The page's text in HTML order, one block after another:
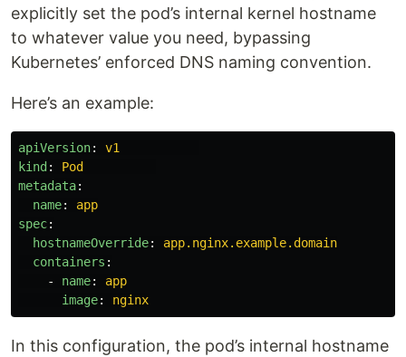
explicitly set the pod’s internal kernel hostname
to whatever value you need, bypassing
Kubernetes’ enforced DNS naming convention.
Here’s an example:
apiVersion:
v1
kind :
Pod
metadata:
name:
app
spec:
hostnameOverride:
app.nginx.example.domain
containers :
-
name:
app
image: nginx
In this configuration, the pod’s internal hostname